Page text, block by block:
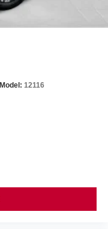
Model: 12116